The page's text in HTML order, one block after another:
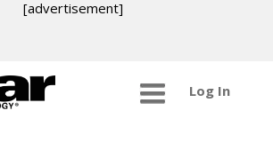
[advertisement]
Log In